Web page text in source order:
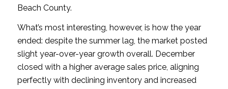
Beach County.
What’s most interesting, however, is how the year
ended: despite the summer lag, the market posted
slight year-over-year growth overall. December
closed with a higher average sales price, aligning
perfectly with declining inventory and increased